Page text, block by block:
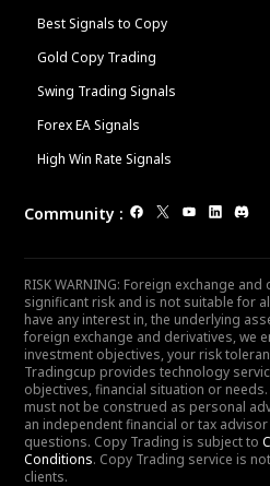
Best Signals to Copy
Gold Copy Trading
Swing Trading Signals
Forex EA Signals
High Win Rate Signals
Community :
RISK WARNING: Foreign exchange
significant risk and is not suitable for
have any interest in, the underlying
foreign exchange and derivatives, we
investment objectives, your risk
Tradingcup provides technology
objectives, financial situation or
must not be construed as personal
an independent financial or tax advisor
questions. Copy Trading is subject to
Conditions. Copy Trading service is
clients.